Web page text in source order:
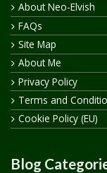
About Neo-Elvish
FAQs
Site Map
About Me
Privacy Policy
Terms and
Cookie Policy (EU)
Blog